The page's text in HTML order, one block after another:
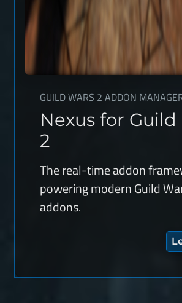
GUILD WARS 2 ADDON
Nexus for Guild
2
The real-time addon
powering modern Guild
addons.